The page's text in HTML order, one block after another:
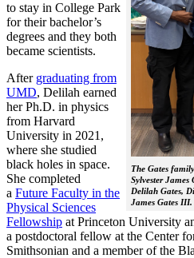
The Gates
Sylvester James
Delilah Gates,
James Gates III.
to stay in College Park
for their bachelor’s
degrees and they both
became scientists.
After graduating from
UMD, Delilah earned
her Ph.D. in physics
from Harvard
University in 2021,
where she studied
black holes in space.
She completed
a Future Faculty in the
Physical Sciences
Fellowship at Princeton University
a postdoctoral fellow at the Center
Smithsonian and a member of the